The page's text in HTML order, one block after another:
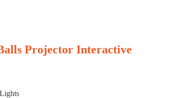
Projector Interactive